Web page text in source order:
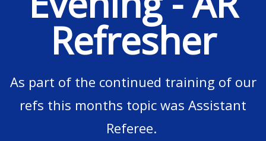
Refresher
As part of the continued training of our
refs this months topic was Assistant
Referee.